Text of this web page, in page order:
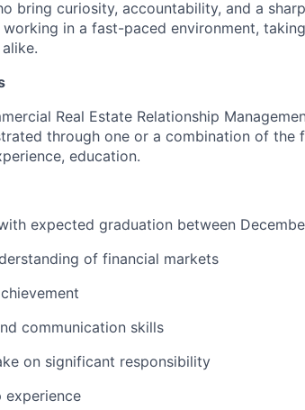
bring curiosity, accountability, and a
in a fast-paced environment,
Real Estate Relationship
through one or a combination of the
education.
expected graduation between
of financial markets
communication skills
on significant responsibility
experience